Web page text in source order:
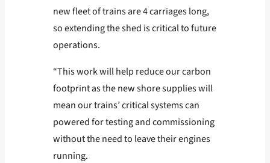
new fleet of trains are 4 carriages long,
so extending the shed is critical to future
operations.
“This work will help reduce our carbon
footprint as the new shore supplies will
mean our trains’ critical systems can
powered for testing and commissioning
without the need to leave their engines
running.